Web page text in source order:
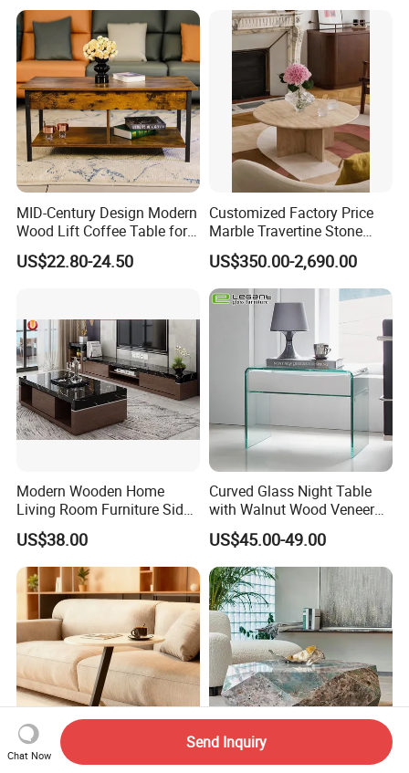
MID-Century Design Modern
Wood Lift Coffee Table for
Living Area
US$22.80-24.50
Customized Factory Price
Marble Travertine Stone
Dining/Coffee Table/Side
Table/Console Table/End
Table for Hotel Home
Restaurant Living Room
Stone Furniture
US$350.00-2,690.00
Modern Wooden Home
Living Room Furniture Side
Tea TV Stand Coffee Table
US$38.00
Curved Glass Night Table
with Walnut Wood Veneer
Drawers
US$45.00-49.00
Chat Now
Send Inquiry